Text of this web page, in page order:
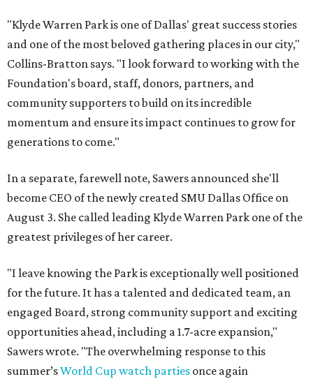
"Klyde Warren Park is one of Dallas' great success stories
and one of the most beloved gathering places in our city,"
Collins-Bratton says. "I look forward to working with the
Foundation's board, staff, donors, partners, and
community supporters to build on its incredible
momentum and ensure its impact continues to grow for
generations to come."
In a separate, farewell note, Sawers announced she'll
become CEO of the newly created SMU Dallas Office on
August 3. She called leading Klyde Warren Park one of the
greatest privileges of her career.
"I leave knowing the Park is exceptionally well positioned
for the future. It has a talented and dedicated team, an
engaged Board, strong community support and exciting
opportunities ahead, including a 1.7-acre expansion,"
Sawers wrote. "The overwhelming response to this
summer’sWorld Cup watch parties once again